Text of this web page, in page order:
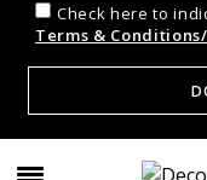
Check here to
Terms &